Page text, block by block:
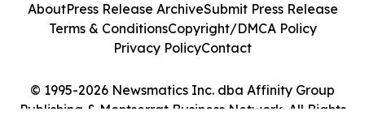
© 1995-2026 Newsmatics Inc. dba Affinity Group
Publishing & Montserrat Business Network. All Rights
AboutPress Release ArchiveSubmit Press Release
Terms & ConditionsCopyright/DMCA Policy
Privacy PolicyContact